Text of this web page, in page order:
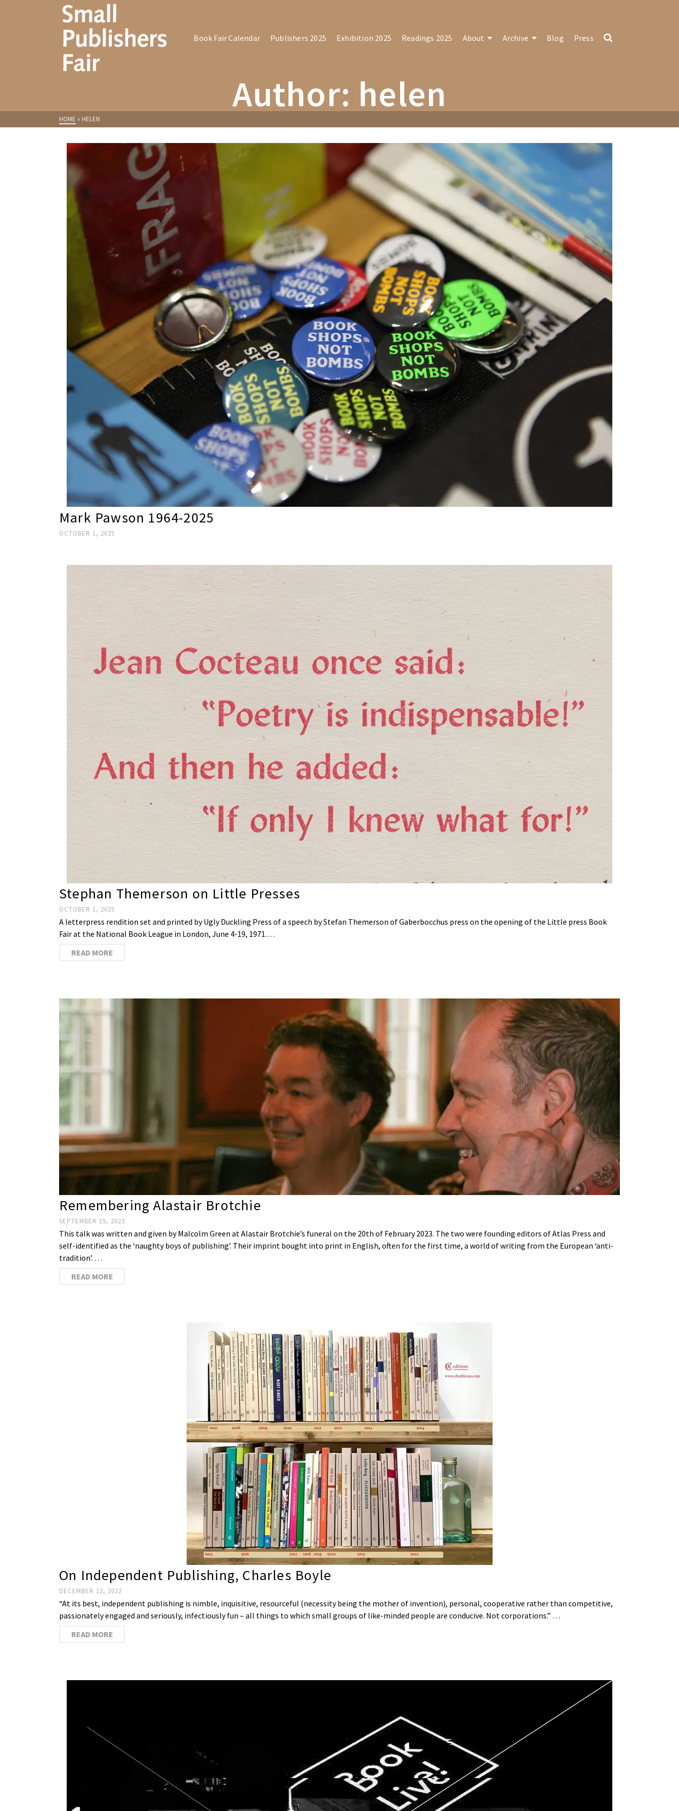
Book Fair Calendar Publishers 2025 Exhibition 2025 Readings 2025 About Archive Blog Press
Author: helen
HOME » HELEN
Mark Pawson 1964-2025
OCTOBER 1, 2025
Stephan Themerson on Little Presses
OCTOBER 1, 2025
A letterpress rendition set and printed by Ugly Duckling Press of a speech by Stefan Themerson of Gaberbocchus press on the opening of the Little press Book
Fair at the National Book League in London, June 4-19, 1971.…
READ MORE
Remembering Alastair Brotchie
SEPTEMBER 15, 2023
This talk was written and given by Malcolm Green at Alastair Brotchie’s funeral on the 20th of February 2023. The two were founding editors of Atlas Press and
self-identified as the ‘naughty boys of publishing’. Their imprint bought into print in English, often for the first time, a world of writing from the European ‘anti-
tradition’. …
READ MORE
On Independent Publishing, Charles Boyle
DECEMBER 12, 2022
“At its best, independent publishing is nimble, inquisitive, resourceful (necessity being the mother of invention), personal, cooperative rather than competitive,
passionately engaged and seriously, infectiously fun – all things to which small groups of like-minded people are conducive. Not corporations.” …
READ MORE